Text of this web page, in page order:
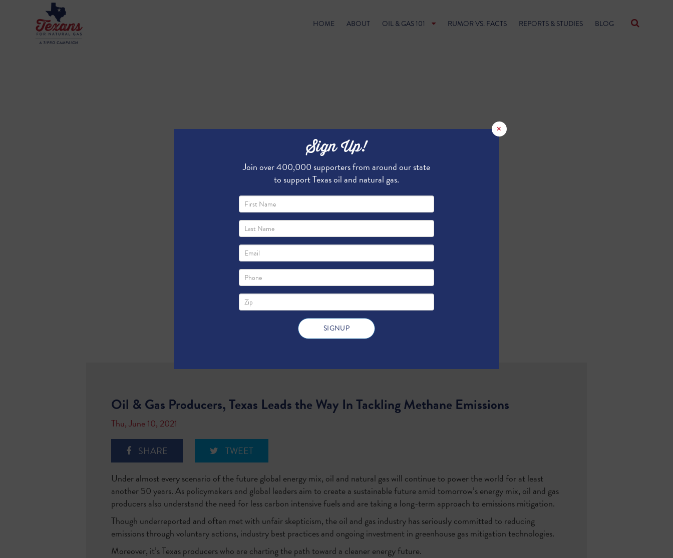
HOME ABOUT OIL & GAS 101 RUMOR VS. FACTS REPORTS & STUDIES BLOG
Oil & Gas Producers, Texas Leads the Way In Tackling Methane Emissions
Thu, June 10, 2021
SHARE TWEET
Under almost every scenario of the future global energy mix, oil and natural gas will continue to power the world for at least
another 50 years. As policymakers and global leaders aim to create a sustainable future amid tomorrow’s energy mix, oil and gas
producers also understand the need for less carbon intensive fuels and are taking a long-term approach to emissions mitigation.
Though underreported and often met with unfair skepticism, the oil and gas industry has seriously committed to reducing
emissions through voluntary actions, industry best practices and ongoing investment in greenhouse gas mitigation technologies.
Moreover, it’s Texas producers who are charting the path toward a cleaner energy future.
×
Sign Up!
Join over 400,000 supporters from around our state
to support Texas oil and natural gas.